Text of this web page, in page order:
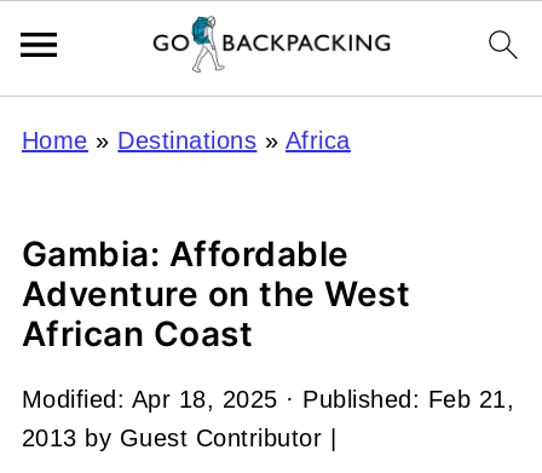
Home » Destinations » Africa
Gambia: Affordable
Adventure on the West
African Coast
Modified: Apr 18, 2025 · Published: Feb 21,
2013 by Guest Contributor